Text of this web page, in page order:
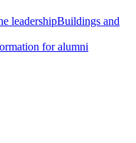
leadershipBuildings and
for alumni